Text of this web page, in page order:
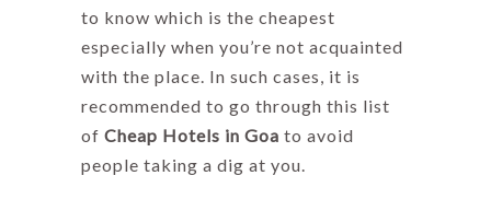
to know which is the cheapest
especially when you’re not acquainted
with the place. In such cases, it is
recommended to go through this list
of Cheap Hotels in Goa to avoid
people taking a dig at you.